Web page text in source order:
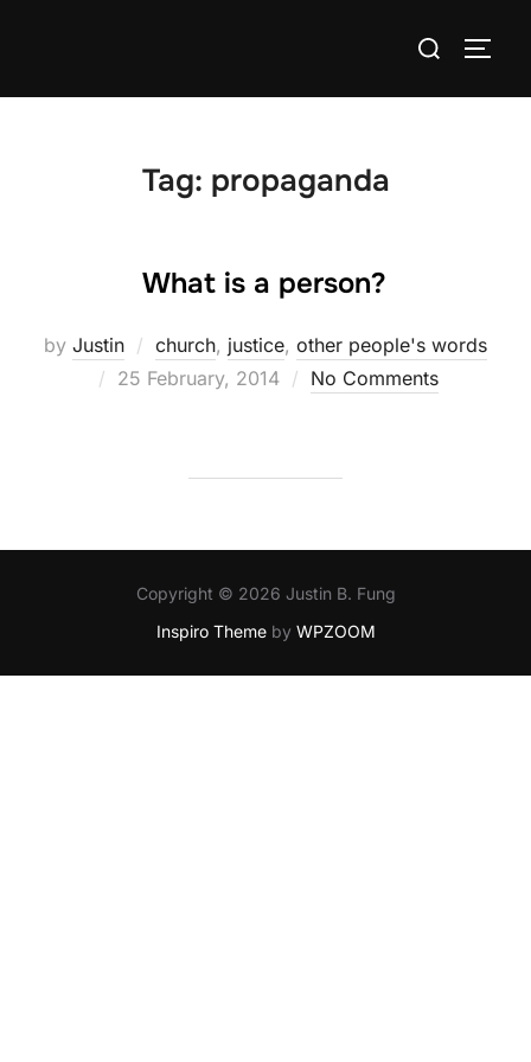
Search
Tag: propaganda
What is a person?
by Justin church, justice, other people's words
Posted
25 February, 2014 No Comments
Copyright © 2026 Justin B. Fung
Inspiro Themeby WPZOOM